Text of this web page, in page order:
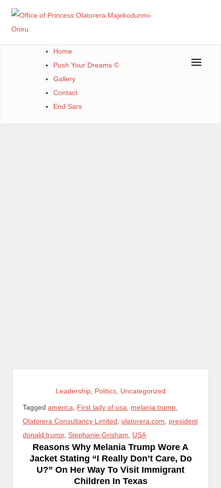
Home
Push Your Dreams ©
Gallery
Contact
End Sars
Leadership, Politics, Uncategorized
Taggedamerica First lady of usa melania trump
Olatorera Consultancy Limited ,olatorera.com
president
donald trump Stephanie Grisham USA
Reasons Why Melania Trump Wore A
Jacket Stating “I Really Don’t Care, Do
U?” On Her Way To Visit Immigrant
Children In Texas